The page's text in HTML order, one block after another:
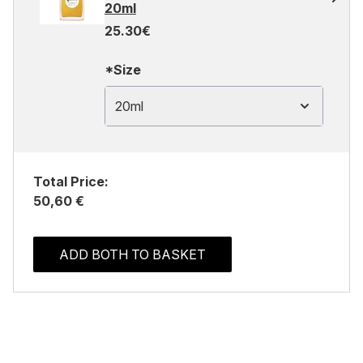
20ml
25.30€
*Size
20ml
Total Price:
50,60 €
ADD BOTH TO BASKET